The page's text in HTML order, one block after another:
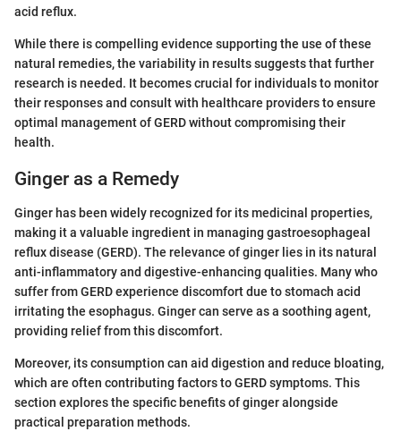
acid reflux.
While there is compelling evidence supporting the use of these
natural remedies, the variability in results suggests that further
research is needed. It becomes crucial for individuals to monitor
their responses and consult with healthcare providers to ensure
optimal management of GERD without compromising their
health.
Ginger as a Remedy
Ginger has been widely recognized for its medicinal properties,
making it a valuable ingredient in managing gastroesophageal
reflux disease (GERD). The relevance of ginger lies in its natural
anti-inflammatory and digestive-enhancing qualities. Many who
suffer from GERD experience discomfort due to stomach acid
irritating the esophagus. Ginger can serve as a soothing agent,
providing relief from this discomfort.
Moreover, its consumption can aid digestion and reduce bloating,
which are often contributing factors to GERD symptoms. This
section explores the specific benefits of ginger alongside
practical preparation methods.